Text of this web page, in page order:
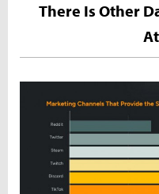
There Is Other